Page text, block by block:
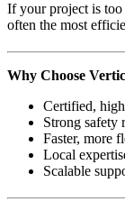
If your project is
often the most
Why Choose
Certified,
Strong safety
Faster, more
Local
Scalable